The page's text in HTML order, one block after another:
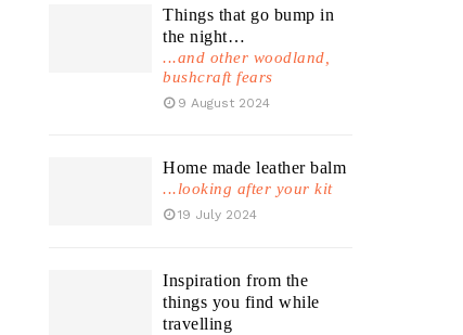
Things that go bump in
the night…
...and other woodland,
bushcraft fears
9 August 2024
Home made leather balm
...looking after your kit
19 July 2024
Inspiration from the
things you find while
travelling